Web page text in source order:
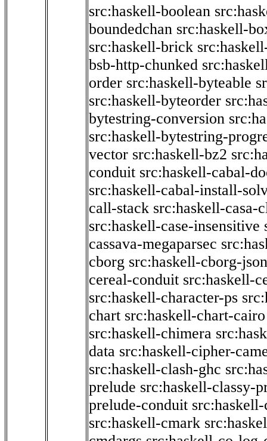
src:haskell-boolean
boundedchan src:haskell-
src:haskell-brick
bsb-http-chunked
order src:haskell-byteable
src:haskell-byteorder
bytestring-conversion
src:haskell-bytestring-
vector src:haskell-bz2
conduit src:haskell-cabal-
src:haskell-cabal-install-
call-stack src:haskell-casa-
src:haskell-case-insensitive
cassava-megaparsec
cborg src:haskell-cborg-json
cereal-conduit src:haskell-
src:haskell-character-ps
chart src:haskell-chart-cairo
src:haskell-chimera
data src:haskell-cipher-
src:haskell-clash-ghc
prelude src:haskell-classy-
prelude-conduit
src:haskell-cmark